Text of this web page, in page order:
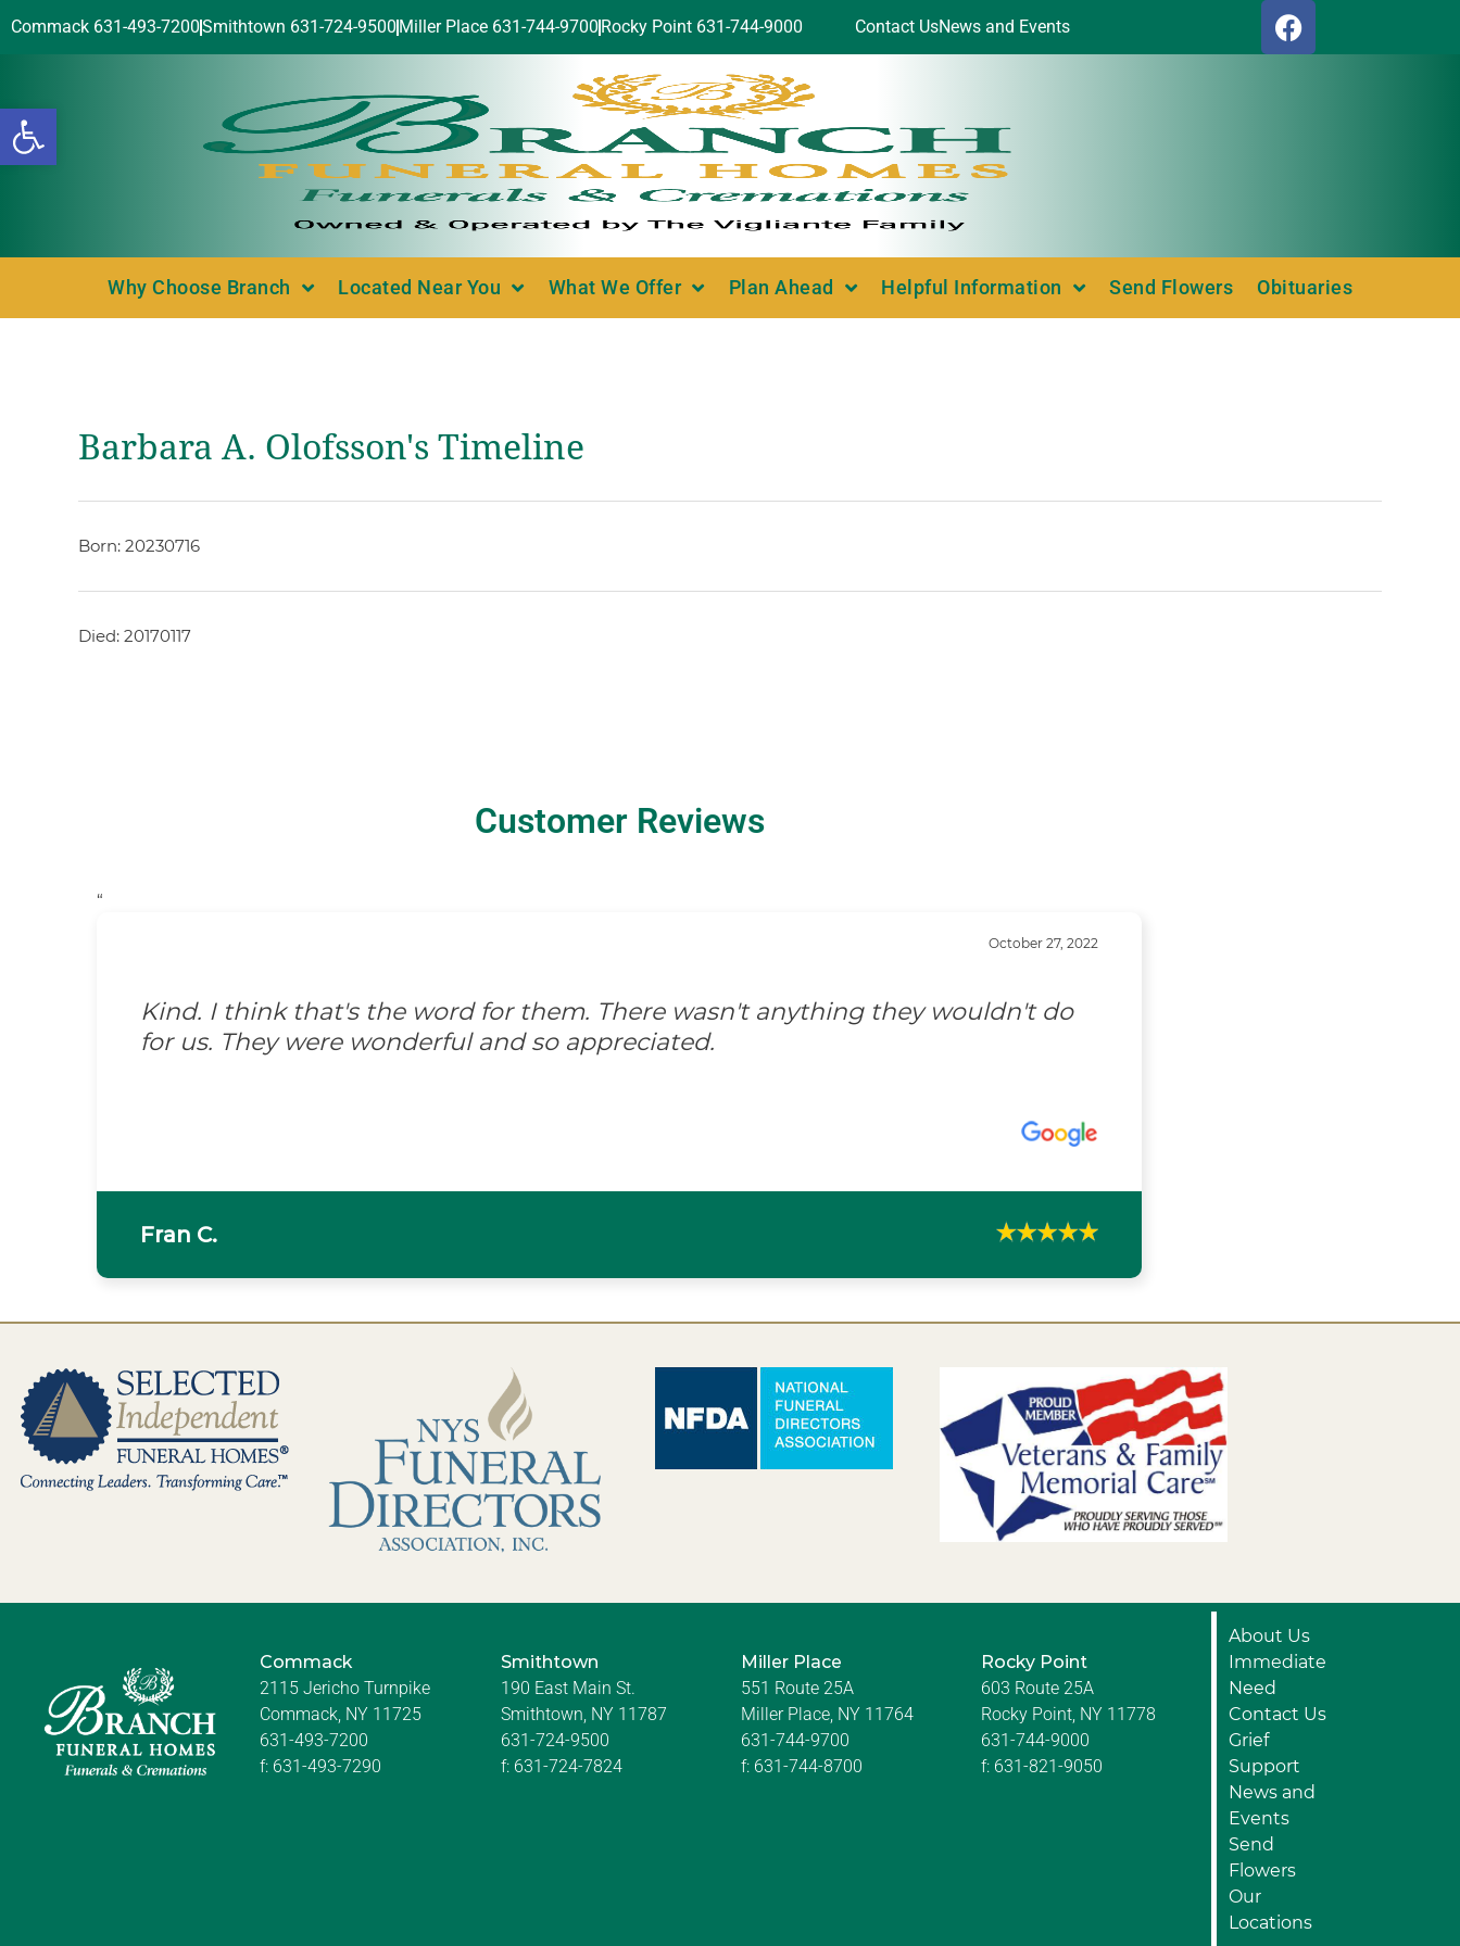
Open toolbar
Commack 631-493-7200Smithtown 631-724-9500 Miller Place 631-744-9700 Rocky Point 631-744-9000 Contact UsNews and Events
Why Choose Branch Located Near You What We Offer Plan Ahead Helpful Information Send Flowers Obituaries
Barbara A. Olofsson's Timeline
Born: 20230716
Died: 20170117
Customer Reviews
“
October 27, 2022
Kind. I think that's the word for them. There wasn't anything they wouldn't do
for us. They were wonderful and so appreciated.
Fran C.
Commack
2115 Jericho Turnpike
Commack, NY 11725
631-493-7200
f: 631-493-7290
Smithtown
190 East Main St.
Smithtown, NY 11787
631-724-9500
f: 631-724-7824
Miller Place
551 Route 25A
Miller Place, NY 11764
631-744-9700
f: 631-744-8700
Rocky Point
603 Route 25A
Rocky Point, NY 11778
631-744-9000
f: 631-821-9050
About Us
Immediate
Need
Contact Us
Grief
Support
News and
Events
Send
Flowers
Our
Locations